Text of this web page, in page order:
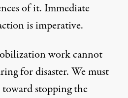
of it. Immediate
is imperative.
work cannot
for disaster. We must
stopping the